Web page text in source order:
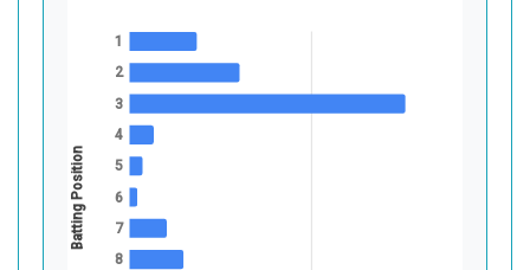
1
2
3
4
5
6
7
8
Batting Position